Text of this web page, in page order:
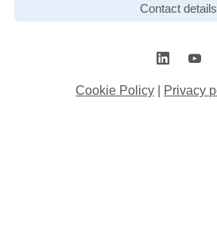
Contact details
Cookie Policy Privacy